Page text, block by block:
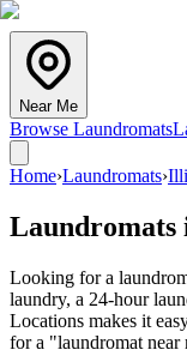
Near Me
Browse Laundromats
Home›Laundromats›
Laundromats
Looking for a
laundry, a 24-hour
Locations makes it
for a "laundromat